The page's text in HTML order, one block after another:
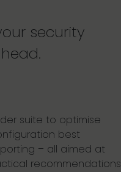
security
suite to optimise
best
– all aimed at
recommendations